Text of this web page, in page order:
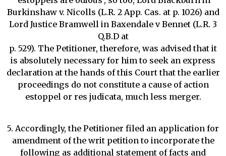
Burkinshaw v. Nicolls (L.R. 2 App. Cas. at p. 1026) and
Lord Justice Bramwell in Baxendale v Bennet (L.R. 3
Q.B.D at
p. 529). The Petitioner, therefore, was advised that it
is absolutely necessary for him to seek an express
declaration at the hands of this Court that the earlier
proceedings do not constitute a cause of action
estoppel or res judicata, much less merger.
5. Accordingly, the Petitioner filed an application for
amendment of the writ petition to incorporate the
following as additional statement of facts and